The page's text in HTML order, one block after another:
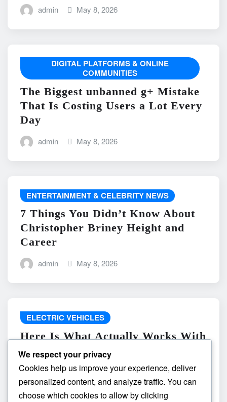
admin May 8, 2026
DIGITAL PLATFORMS & ONLINE
COMMUNITIES
The Biggest unbanned g+ Mistake
That Is Costing Users a Lot Every
Day
admin May 8, 2026
ENTERTAINMENT & CELEBRITY NEWS
7 Things You Didn’t Know About
Christopher Briney Height and
Career
admin May 8, 2026
ELECTRIC VEHICLES
Here Is What Actually Works With
do the driving modes in cadillac
lyriq offer different ranges or
battery usages? and What
Absolutely Does Not
We respect your privacy
Cookies help us improve your experience, deliver
personalized content, and analyze traffic. You can
choose which cookies to allow by clicking